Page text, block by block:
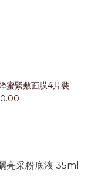
蜜緊敷面膜4片裝